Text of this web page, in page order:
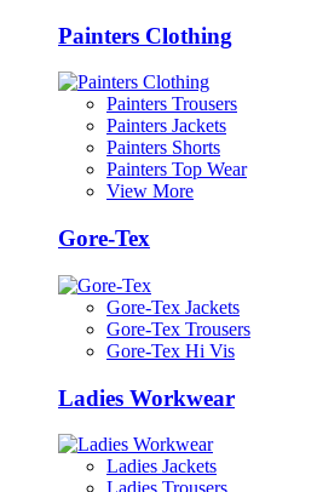
Painters Clothing
Painters Trousers
Painters Jackets
Painters Shorts
Painters Top Wear
View More
Gore-Tex
Gore-Tex Jackets
Gore-Tex Trousers
Gore-Tex Hi Vis
Ladies Workwear
Ladies Jackets